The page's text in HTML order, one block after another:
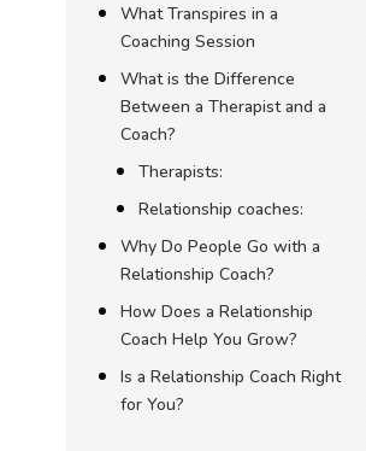
What Transpires in a
Coaching Session
What is the Difference
Between a Therapist and a
Coach?
Therapists:
Relationship coaches:
Why Do People Go with a
Relationship Coach?
How Does a Relationship
Coach Help You Grow?
Is a Relationship Coach Right
for You?